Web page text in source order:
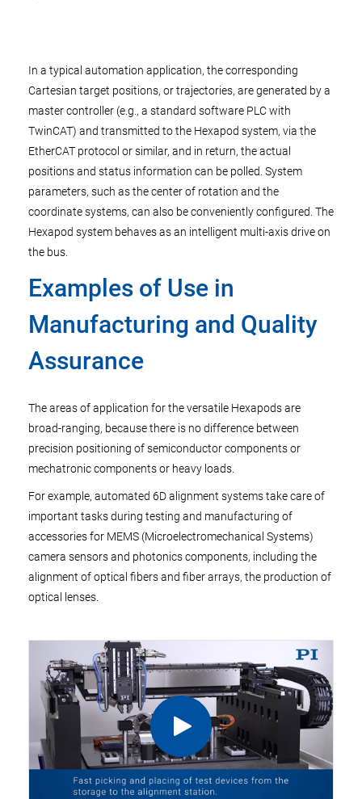
In a typical automation application, the corresponding
Cartesian target positions, or trajectories, are generated by a
master controller (e.g., a standard software PLC with
TwinCAT) and transmitted to the Hexapod system, via the
EtherCAT protocol or similar, and in return, the actual
positions and status information can be polled. System
parameters, such as the center of rotation and the
coordinate systems, can also be conveniently configured. The
Hexapod system behaves as an intelligent multi-axis drive on
the bus.
Examples of Use in
Manufacturing and Quality
Assurance
The areas of application for the versatile Hexapods are
broad-ranging, because there is no difference between
precision positioning of semiconductor components or
mechatronic components or heavy loads.
For example, automated 6D alignment systems take care of
important tasks during testing and manufacturing of
accessories for MEMS (Microelectromechanical Systems)
camera sensors and photonics components, including the
alignment of optical fibers and fiber arrays, the production of
optical lenses.